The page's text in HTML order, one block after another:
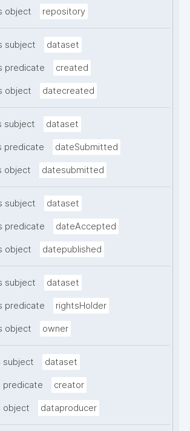
object repository
subject dataset
predicate created
object datecreated
subject dataset
predicate dateSubmitted
object datesubmitted
subject dataset
predicate dateAccepted
object datepublished
subject dataset
predicate rightsHolder
object owner
subject dataset
predicate creator
object dataproducer